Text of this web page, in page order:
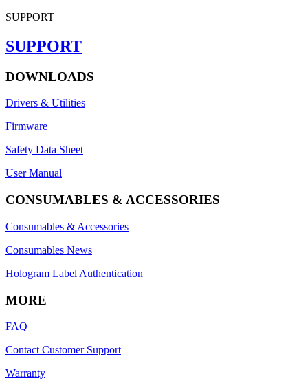
SUPPORT
SUPPORT
DOWNLOADS
Drivers & Utilities
Firmware
Safety Data Sheet
User Manual
CONSUMABLES & ACCESSORIES
Consumables & Accessories
Consumables News
Hologram Label Authentication
MORE
FAQ
Contact Customer Support
Warranty